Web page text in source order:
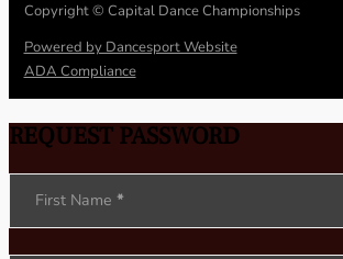
Copyright © Capital Dance Championships
Powered by Dancesport Website
ADA Compliance
REQUEST PASSWORD
Section
First Name *